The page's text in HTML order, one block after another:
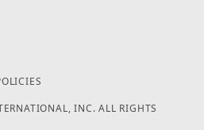
INC. ALL RIGHTS